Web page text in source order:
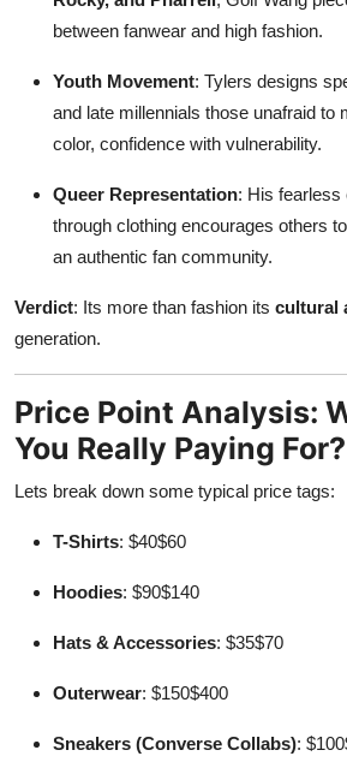
between fanwear and high fashion.
Youth Movement: Tylers designs
and late millennials those unafraid to
color, confidence with vulnerability.
Queer Representation: His fearless
through clothing encourages others
an authentic fan community.
Verdict: Its more than fashion its cultural
generation.
Price Point Analysis:
You Really Paying For?
Lets break down some typical price tags:
T-Shirts: $40$60
Hoodies: $90$140
Hats & Accessories: $35$70
Outerwear: $150$400
Sneakers (Converse Collabs):